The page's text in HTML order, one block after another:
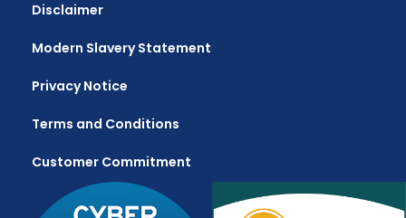
Disclaimer
Modern Slavery Statement
Privacy Notice
Terms and Conditions
Customer Commitment